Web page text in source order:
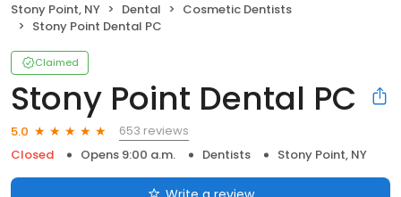
Stony Point, NY Dental
Cosmetic Dentists
Stony Point Dental PC
Claimed
Stony Point Dental PC
5.0
653 reviews
Closed
Opens 9:00 a.m. Dentists Stony Point, NY